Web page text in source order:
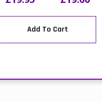
Add To Cart